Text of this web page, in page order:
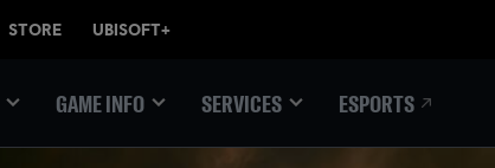
GAME INFO SERVICES ESPORTS